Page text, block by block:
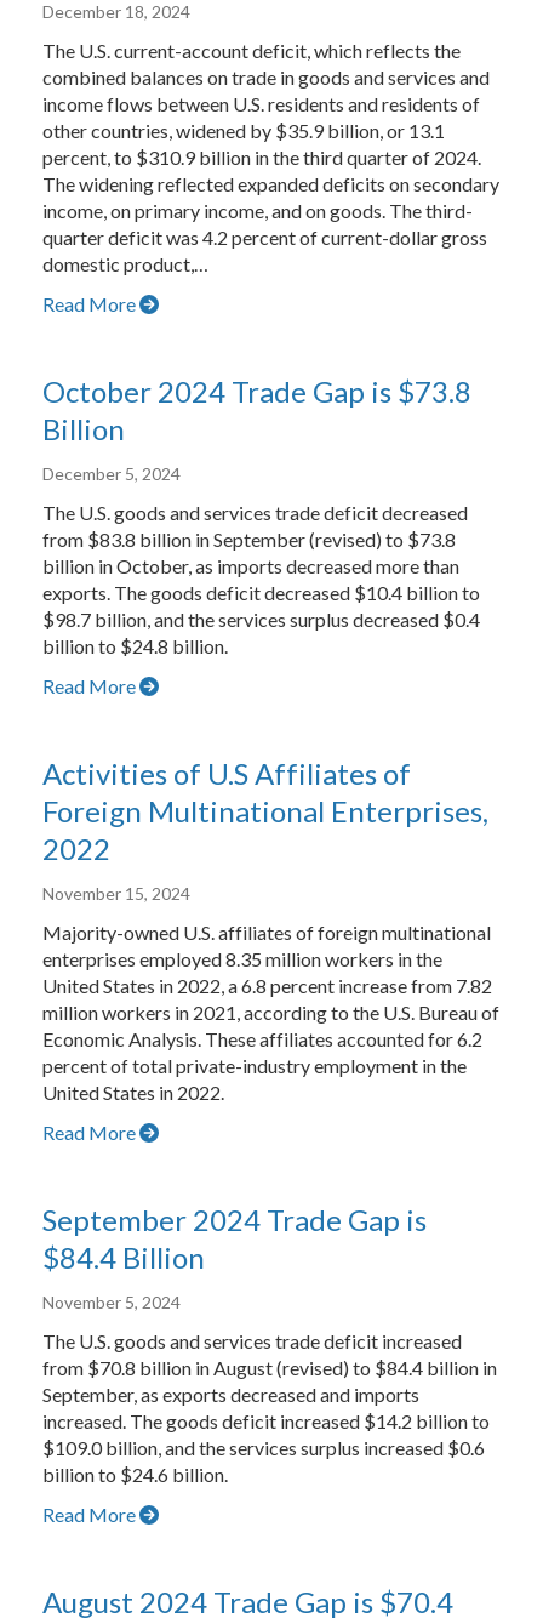
December 18, 2024
The U.S. current-account deficit, which reflects the
combined balances on trade in goods and services and
income flows between U.S. residents and residents of
other countries, widened by $35.9 billion, or 13.1
percent, to $310.9 billion in the third quarter of 2024.
The widening reflected expanded deficits on secondary
income, on primary income, and on goods. The third-
quarter deficit was 4.2 percent of current-dollar gross
domestic product,…
Read More
October 2024 Trade Gap is $73.8
Billion
December 5, 2024
The U.S. goods and services trade deficit decreased
from $83.8 billion in September (revised) to $73.8
billion in October, as imports decreased more than
exports. The goods deficit decreased $10.4 billion to
$98.7 billion, and the services surplus decreased $0.4
billion to $24.8 billion.
Read More
Activities of U.S Affiliates of
Foreign Multinational Enterprises,
2022
November 15, 2024
Majority-owned U.S. affiliates of foreign multinational
enterprises employed 8.35 million workers in the
United States in 2022, a 6.8 percent increase from 7.82
million workers in 2021, according to the U.S. Bureau of
Economic Analysis. These affiliates accounted for 6.2
percent of total private-industry employment in the
United States in 2022.
Read More
September 2024 Trade Gap is
$84.4 Billion
November 5, 2024
The U.S. goods and services trade deficit increased
from $70.8 billion in August (revised) to $84.4 billion in
September, as exports decreased and imports
increased. The goods deficit increased $14.2 billion to
$109.0 billion, and the services surplus increased $0.6
billion to $24.6 billion.
Read More
August 2024 Trade Gap is $70.4